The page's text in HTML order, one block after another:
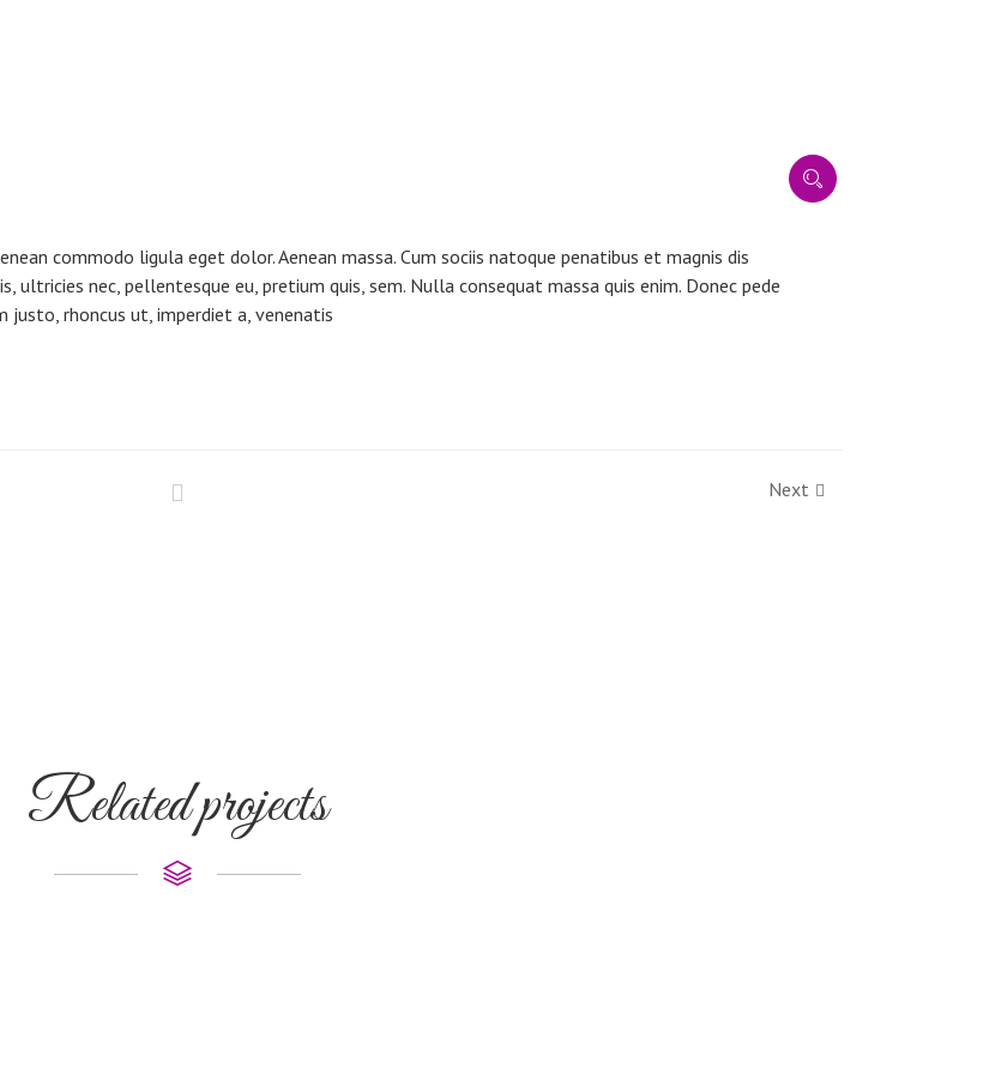
commodo ligula eget dolor. Aenean massa. Cum sociis natoque penatibus et magnis dis
nec, pellentesque eu, pretium quis, sem. Nulla consequat massa quis enim. Donec pede
rhoncus ut, imperdiet a, venenatis
Next
Related projects